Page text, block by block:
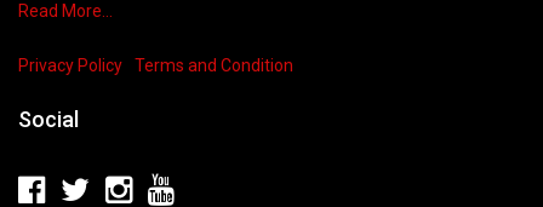
Read More…
Privacy Policy Terms and Condition
Social